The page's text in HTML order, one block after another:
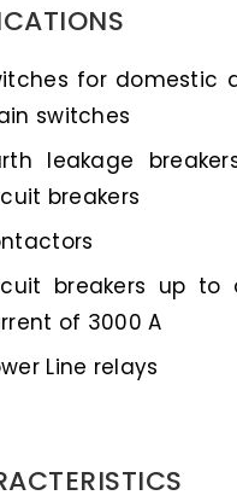
for domestic
switches
leakage
breakers
breakers up to
of 3000 A
Line relays